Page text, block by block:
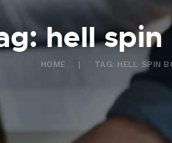
hell
HOME TAG: HELL SPIN
FR